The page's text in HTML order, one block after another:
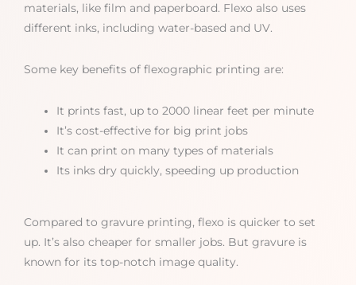
materials, like film and paperboard. Flexo also uses
different inks, including water-based and UV.
Some key benefits of flexographic printing are:
It prints fast, up to 2000 linear feet per minute
It’s cost-effective for big print jobs
It can print on many types of materials
Its inks dry quickly, speeding up production
Compared to gravure printing, flexo is quicker to set
up. It’s also cheaper for smaller jobs. But gravure is
known for its top-notch image quality.